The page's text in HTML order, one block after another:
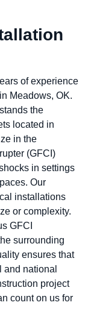
of experience
Meadows, OK.
the
located in
in the
(GFCI)
in settings
Our
installations
or complexity.
GFCI
surrounding
ensures that
national
project
count on us for